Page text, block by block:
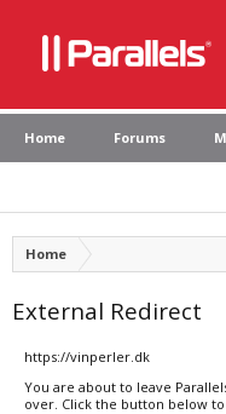
Home Forums
Home
External Redirect
https://vinperler.dk
You are about to leave
over. Click the button below